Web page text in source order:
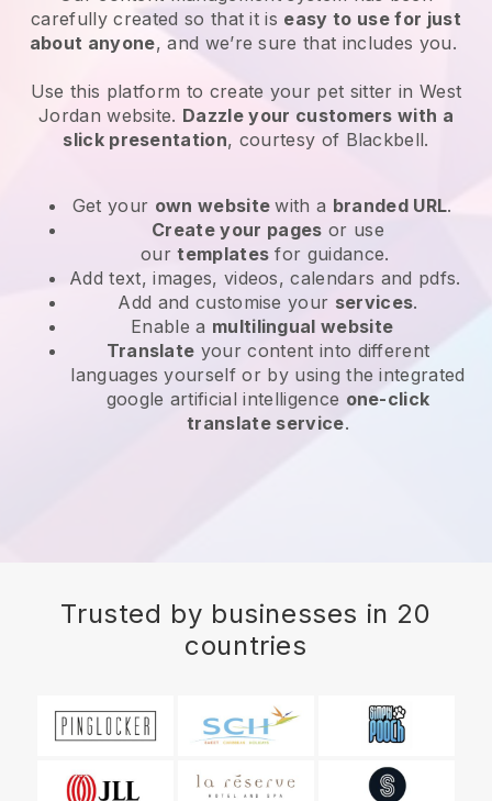
carefully created so that it is easy to use for just
about anyone, and we’re sure that includes you.
Use this platform to create your pet sitter in West
Jordan website. Dazzle your customers with a
slick presentation, courtesy of Blackbell.
Get your own websitewith a branded URL.
Create your pages or use
ourtemplates for guidance.
Add text, images, videos, calendars and pdfs.
Add and customise your services.
Enable a multilingual website
Translate your content into different
languages yourself or by using the integrated
google artificial intelligence one-click
translate service.
Trusted by businesses in 20
countries